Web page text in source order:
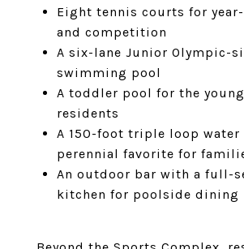
Eight tennis courts for
and competition
A six-lane Junior Olympic-
swimming pool
A toddler pool for the
residents
A 150-foot triple loop water
perennial favorite for
An outdoor bar with a full-
kitchen for poolside dining